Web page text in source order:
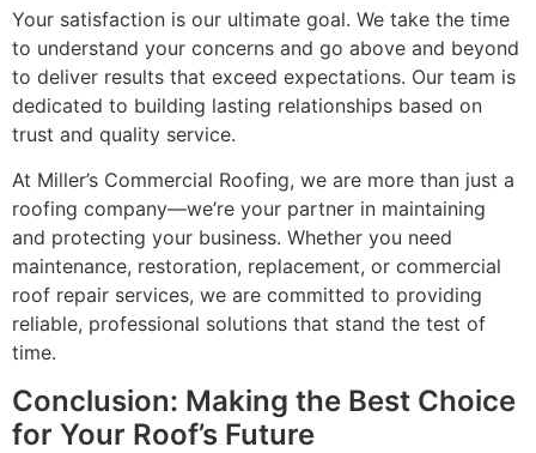
Your satisfaction is our ultimate goal. We take the time
to understand your concerns and go above and beyond
to deliver results that exceed expectations. Our team is
dedicated to building lasting relationships based on
trust and quality service.
At Miller’s Commercial Roofing, we are more than just a
roofing company—we’re your partner in maintaining
and protecting your business. Whether you need
maintenance, restoration, replacement, or commercial
roof repair services, we are committed to providing
reliable, professional solutions that stand the test of
time.
Conclusion: Making the Best Choice
for Your Roof’s Future